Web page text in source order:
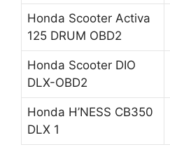
Honda Scooter Activa
125 DRUM OBD2
Honda Scooter DIO
DLX-OBD2
Honda H’NESS CB350
DLX 1